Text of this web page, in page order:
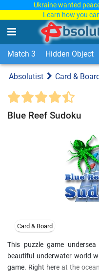
Ukraine wanted
Learn how you
Match 3 Hidden Object
Absolutist Card &
Blue Reef Sudoku
Card & Board
This puzzle game
beautiful underwater world
game. Right here at the